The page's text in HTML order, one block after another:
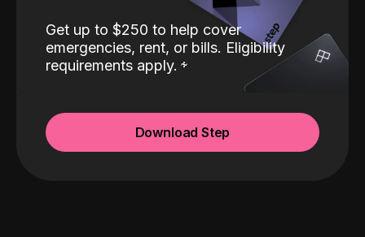
Get up to $250 to help cover
emergencies, rent, or bills. Eligibility
requirements apply.
Download Step